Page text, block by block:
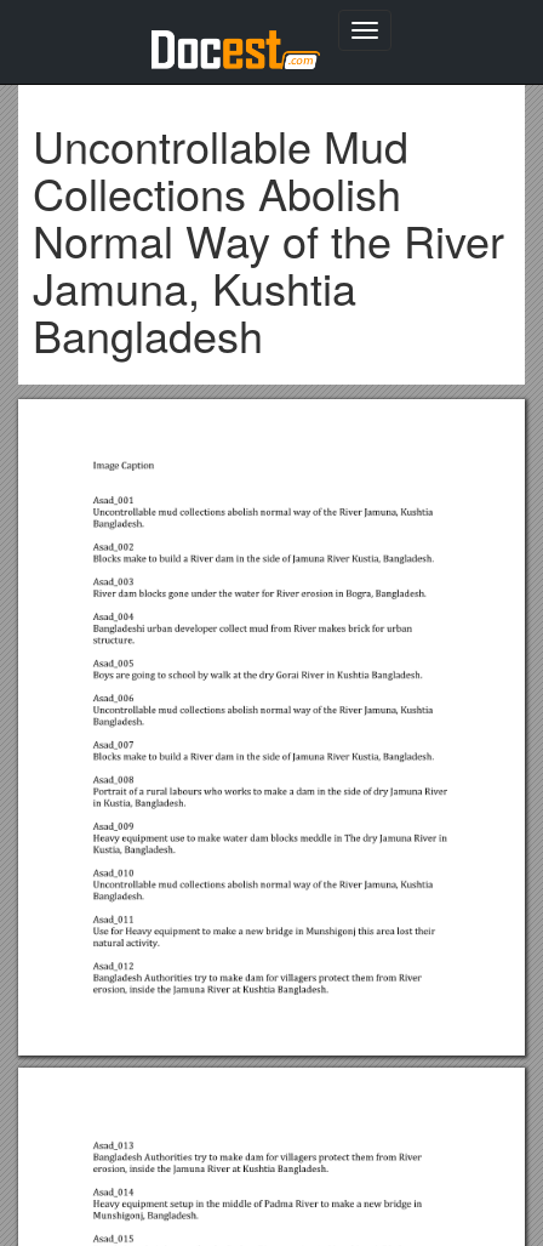
Toggle
Uncontrollable Mud
Collections Abolish
Normal Way of the River
Jamuna, Kushtia
Bangladesh